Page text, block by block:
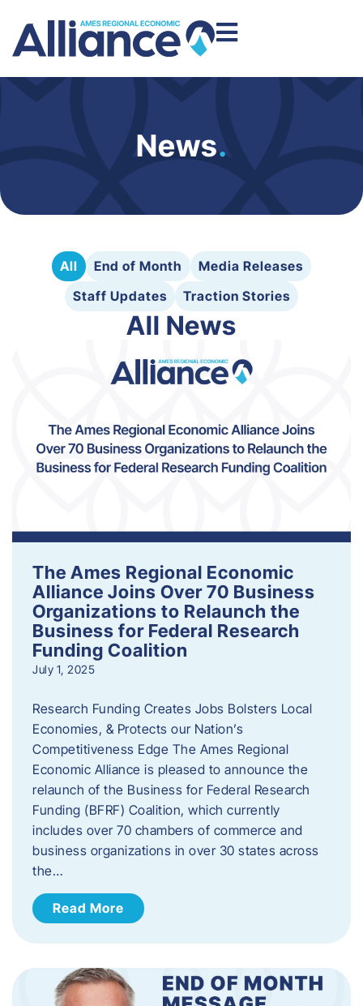
News.
All End of Month
Media Releases
Staff Updates
Traction Stories
All News
The Ames Regional Economic
Alliance Joins Over 70 Business
Organizations to Relaunch the
Business for Federal Research
Funding Coalition
July 1, 2025
Research Funding Creates Jobs Bolsters Local
Economies, & Protects our Nation’s
Competitiveness Edge The Ames Regional
Economic Alliance is pleased to announce the
relaunch of the Business for Federal Research
Funding (BFRF) Coalition, which currently
includes over 70 chambers of commerce and
business organizations in over 30 states across
the…
Read More